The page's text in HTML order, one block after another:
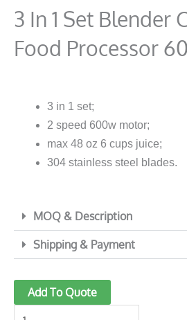
3 In 1 Set Blender
Food Processor
3 in 1 set;
2 speed 600w motor;
max 48 oz 6 cups juice;
304 stainless steel blades.
MOQ & Description
Shipping & Payment
Add To Quote
3
in